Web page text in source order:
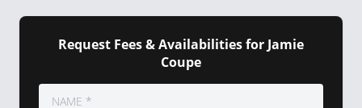
Request Fees & Availabilities for Jamie
Coupe